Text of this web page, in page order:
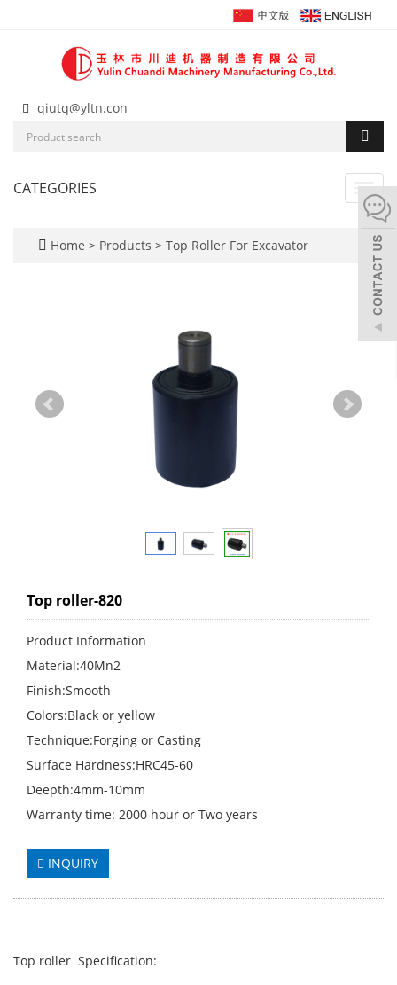
qiutq@yltn.con
CATEGORIES
Home > Products > Top Roller For Excavator
Top roller-820
Product Information
Material:40Mn2
Finish:Smooth
Colors:Black or yellow
Technique:Forging or Casting
Surface Hardness:HRC45-60
Deepth:4mm-10mm
Warranty time: 2000 hour or Two years
INQUIRY
Top roller Specification: